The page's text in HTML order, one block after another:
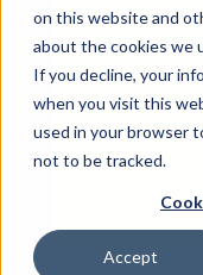
on this website and
about the cookies we
If you decline, your
when you visit this
used in your browser
not to be tracked.
Accept